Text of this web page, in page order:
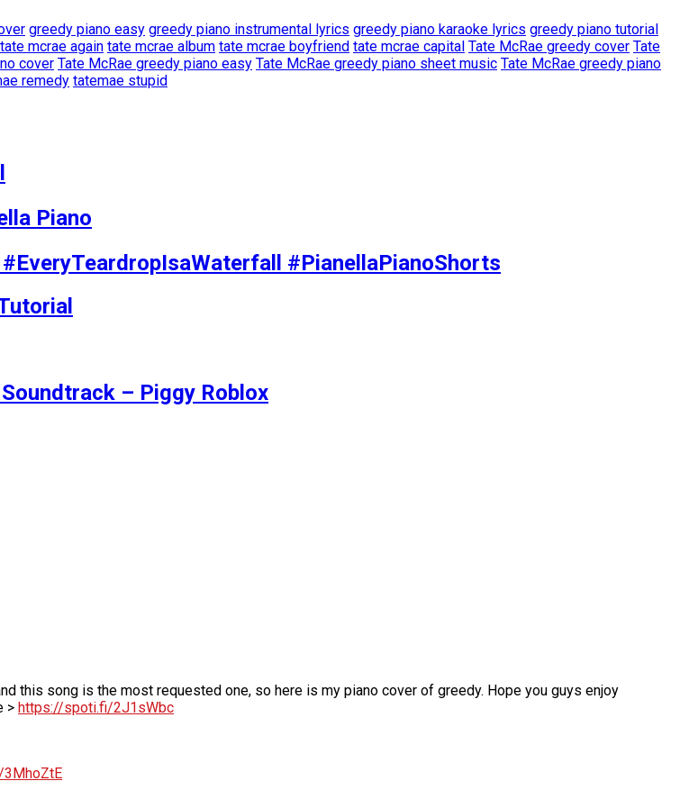
greedy piano easy greedy piano instrumental lyrics greedy piano karaoke lyrics greedy piano tutorial
tate mcrae again tate mcrae album tate mcrae boyfriend tate mcrae capital Tate McRae greedy cover Tate
cover Tate McRae greedy piano easy Tate McRae greedy piano sheet music Tate McRae greedy piano
remedy tatemae stupid
Piano
#PianellaPianoShorts
– Piggy Roblox
this song is the most requested one, so here is my piano cover of greedy. Hope you guys enjoy
> https://spoti.fi/2J1sWbc